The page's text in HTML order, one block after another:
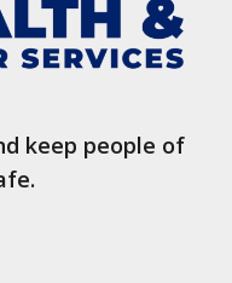
keep people of